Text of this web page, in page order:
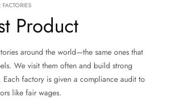
Product
around the world—the same ones that
We visit them often and build strong
factory is given a compliance audit to
like fair wages.